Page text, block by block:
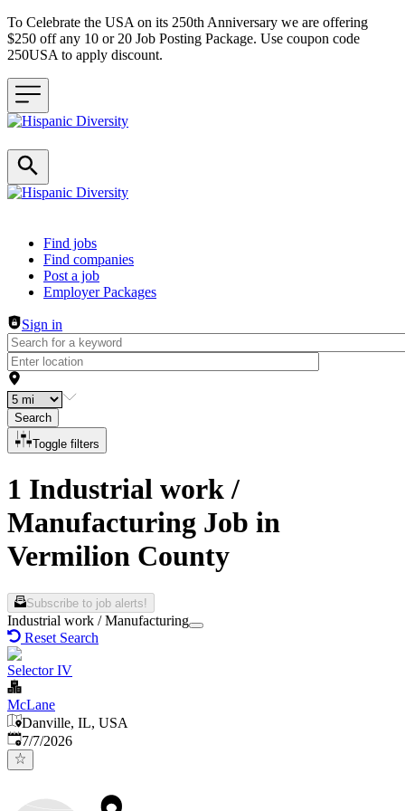
To Celebrate the USA on its 250th Anniversary we are offering
$250 off any 10 or 20 Job Posting Package. Use coupon code
250USA to apply discount.
Header navigation
Find jobs
Find companies
Post a job
Employer Packages
Sign in
Search
Toggle filters
1 Industrial work /
Manufacturing Job in
Vermilion County
Subscribe to job alerts!
Industrial work / Manufacturing
Reset Search
Selector IV
McLane
Danville, IL, USA
Published
7/7/2026